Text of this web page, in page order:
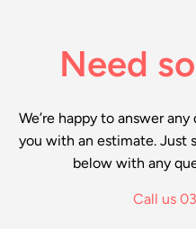
Need
We’re happy to answer
you with an estimate. Just
below with any
Call us